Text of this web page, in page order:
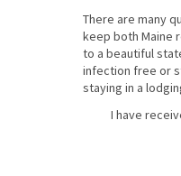
There are many
keep both Maine
to a beautiful
infection free or
staying in a
I have